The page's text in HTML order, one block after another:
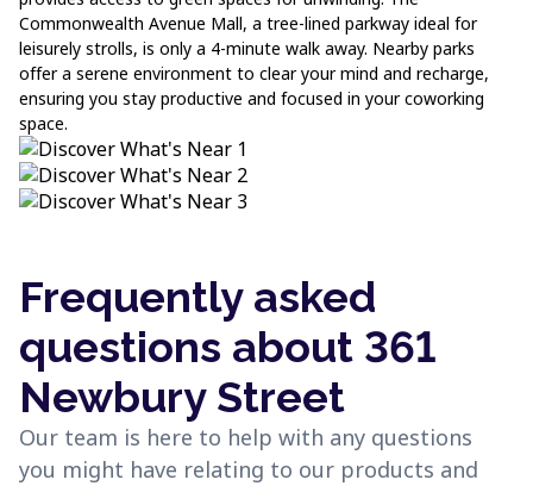
Commonwealth Avenue Mall, a tree-lined parkway ideal for
leisurely strolls, is only a 4-minute walk away. Nearby parks
offer a serene environment to clear your mind and recharge,
ensuring you stay productive and focused in your coworking
space.
Frequently asked
questions about 361
Newbury Street
Our team is here to help with any questions
you might have relating to our products and